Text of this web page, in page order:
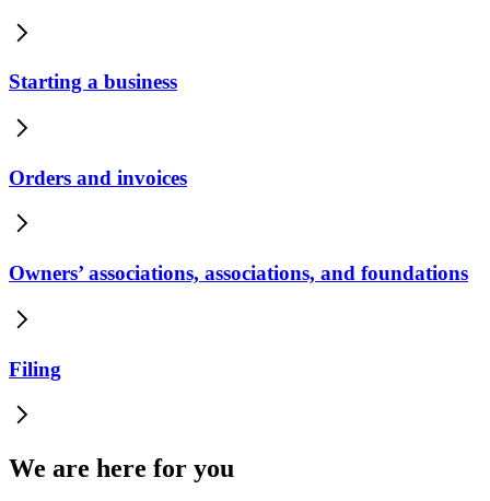
Starting a business
Orders and invoices
Owners’ associations, associations, and foundations
Filing
We are here for you